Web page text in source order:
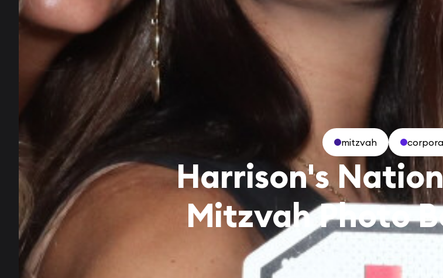
mitzvah
Harrison's
Mitzvah Photo